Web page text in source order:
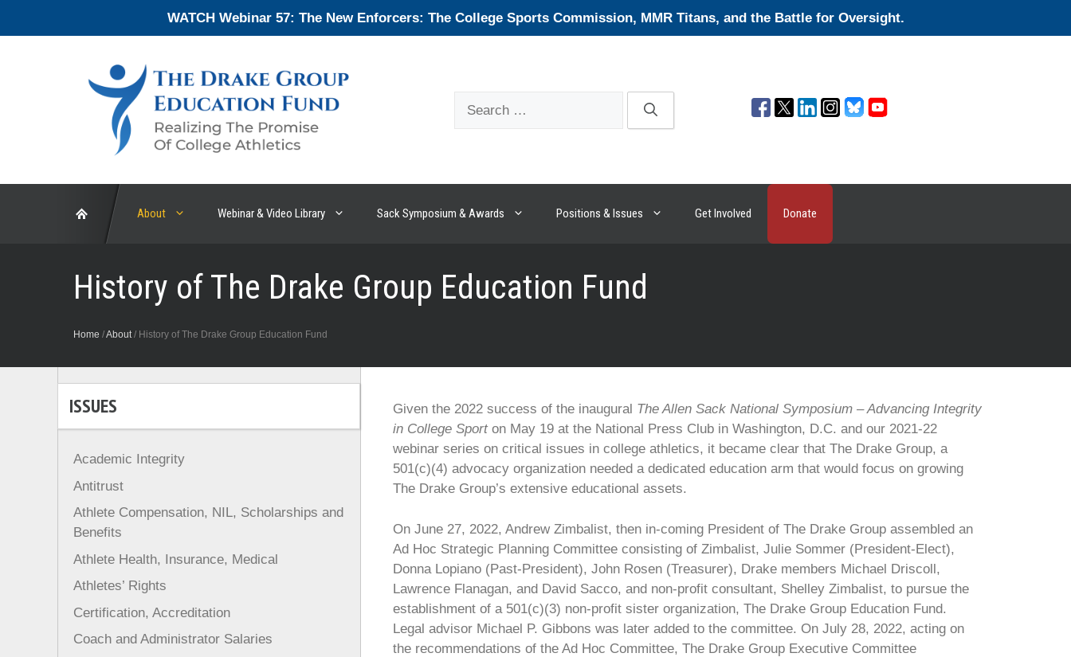
WATCH Webinar 57: The New Enforcers: The College Sports Commission, MMR Titans, and the Battle for Oversight.
About Webinar & Video Library Sack Symposium & Awards Positions & Issues Get Involved Donate
History of The Drake Group Education Fund
Home /About/ History of The Drake Group Education Fund
Given the 2022 success of the inaugural The Allen Sack National Symposium – Advancing Integrity
in College Sporton May 19 at the National Press Club in Washington, D.C. and our 2021-22
webinar series on critical issues in college athletics, it became clear that The Drake Group, a
501(c)(4) advocacy organization needed a dedicated education arm that would focus on growing
The Drake Group’s extensive educational assets.
On June 27, 2022, Andrew Zimbalist, then in-coming President of The Drake Group assembled an
Ad Hoc Strategic Planning Committee consisting of Zimbalist, Julie Sommer (President-Elect),
Donna Lopiano (Past-President), John Rosen (Treasurer), Drake members Michael Driscoll,
Lawrence Flanagan, and David Sacco, and non-profit consultant, Shelley Zimbalist, to pursue the
establishment of a 501(c)(3) non-profit sister organization, The Drake Group Education Fund.
Legal advisor Michael P. Gibbons was later added to the committee. On July 28, 2022, acting on
the recommendations of the Ad Hoc Committee, The Drake Group Executive Committee
ISSUES
Academic Integrity
Antitrust
Athlete Compensation, NIL, Scholarships and
Benefits
Athlete Health, Insurance, Medical
Athletes’ Rights
Certification, Accreditation
Coach and Administrator Salaries